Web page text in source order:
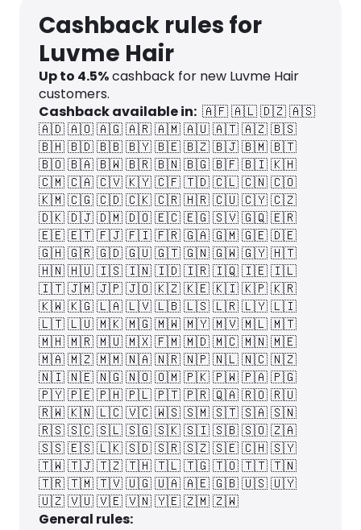
Cashback rules for
Luvme Hair
Up to 4.5%cashback for new Luvme Hair
customers.
Cashback available in: 🇦🇫🇦🇱🇩🇿🇦🇸
🇦🇩🇦🇴🇦🇬🇦🇷🇦🇲🇦🇺🇦🇹🇦🇿🇧🇸
🇧🇭🇧🇩🇧🇧🇧🇾🇧🇪🇧🇿🇧🇯🇧🇲🇧🇹
🇧🇴🇧🇦🇧🇼🇧🇷🇧🇳🇧🇬🇧🇫🇧🇮🇰🇭
🇨🇲🇨🇦🇨🇻🇰🇾🇨🇫🇹🇩🇨🇱🇨🇳🇨🇴
🇰🇲🇨🇬🇨🇩🇨🇰🇨🇷🇭🇷🇨🇺🇨🇾🇨🇿
🇩🇰🇩🇯🇩🇲🇩🇴🇪🇨🇪🇬🇸🇻🇬🇶🇪🇷
🇪🇪🇪🇹🇫🇯🇫🇮🇫🇷🇬🇦🇬🇲🇬🇪🇩🇪
🇬🇭🇬🇷🇬🇩🇬🇺🇬🇹🇬🇳🇬🇼🇬🇾🇭🇹
🇭🇳🇭🇺🇮🇸🇮🇳🇮🇩🇮🇷🇮🇶🇮🇪🇮🇱
🇮🇹🇯🇲🇯🇵🇯🇴🇰🇿🇰🇪🇰🇮🇰🇵🇰🇷
🇰🇼🇰🇬🇱🇦🇱🇻🇱🇧🇱🇸🇱🇷🇱🇾🇱🇮
🇱🇹🇱🇺🇲🇰🇲🇬🇲🇼🇲🇾🇲🇻🇲🇱🇲🇹
🇲🇭🇲🇷🇲🇺🇲🇽🇫🇲🇲🇩🇲🇨🇲🇳🇲🇪
🇲🇦🇲🇿🇲🇲🇳🇦🇳🇷🇳🇵🇳🇱🇳🇨🇳🇿
🇳🇮🇳🇪🇳🇬🇳🇴🇴🇲🇵🇰🇵🇼🇵🇦🇵🇬
🇵🇾🇵🇪🇵🇭🇵🇱🇵🇹🇵🇷🇶🇦🇷🇴🇷🇺
🇷🇼🇰🇳🇱🇨🇻🇨🇼🇸🇸🇲🇸🇹🇸🇦🇸🇳
🇷🇸🇸🇨🇸🇱🇸🇬🇸🇰🇸🇮🇸🇧🇸🇴🇿🇦
🇸🇸🇪🇸🇱🇰🇸🇩🇸🇷🇸🇿🇸🇪🇨🇭🇸🇾
🇹🇼🇹🇯🇹🇿🇹🇭🇹🇱🇹🇬🇹🇴🇹🇹🇹🇳
🇹🇷🇹🇲🇹🇻🇺🇬🇺🇦🇦🇪🇬🇧🇺🇸🇺🇾
🇺🇿🇻🇺🇻🇪🇻🇳🇾🇪🇿🇲🇿🇼
General rules: